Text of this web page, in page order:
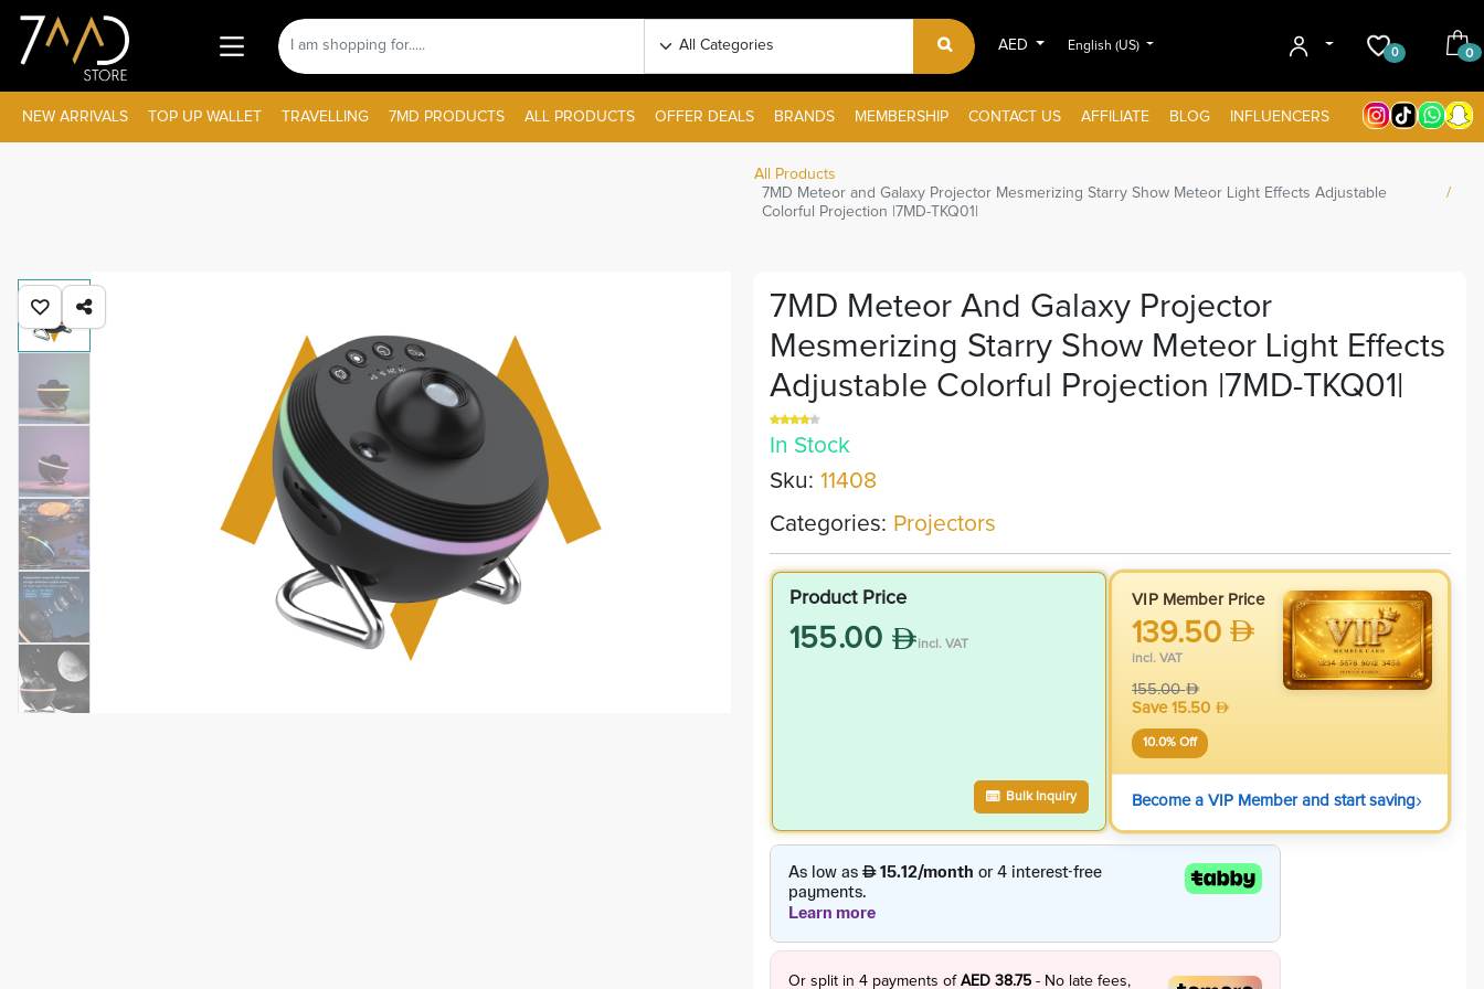
AED English (US)
0 0
NEW ARRIVALS TOP UP WALLET TRAVELLING 7MD PRODUCTS ALL PRODUCTS OFFER DEALS BRANDS MEMBERSHIP CONTACT US AFFILIATE BLOG INFLUENCERS
All Products
7MD Meteor and Galaxy Projector Mesmerizing Starry Show Meteor Light Effects Adjustable
Colorful Projection |7MD-TKQ01|
7MD Meteor And Galaxy Projector
Mesmerizing Starry Show Meteor Light Effects
Adjustable Colorful Projection |7MD-TKQ01|
In Stock
Sku: 11408
Categories: Projectors
Product Price
155.00 incl. VAT
Bulk Inquiry
VIP Member Price
139.50
incl. VAT
155.00
Save15.50
10.0% Off
Become a VIP Member and start saving›
Or split in 4payments of AED 38.75- No late fees,